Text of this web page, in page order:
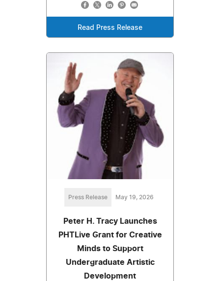
Read Press Release
Press Release May 19, 2026
Peter H. Tracy Launches
PHTLive Grant for Creative
Minds to Support
Undergraduate Artistic
Development